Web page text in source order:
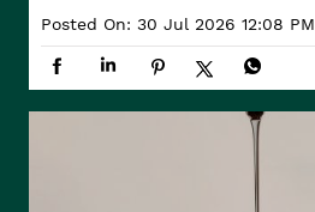
Posted On: 30 Jul 2026 12:08 PM